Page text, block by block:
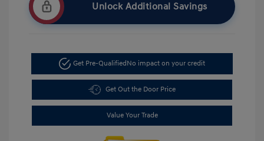
Unlock Additional Savings
Get Pre-QualifiedNo impact on your credit
Get Out the Door Price
Value Your Trade